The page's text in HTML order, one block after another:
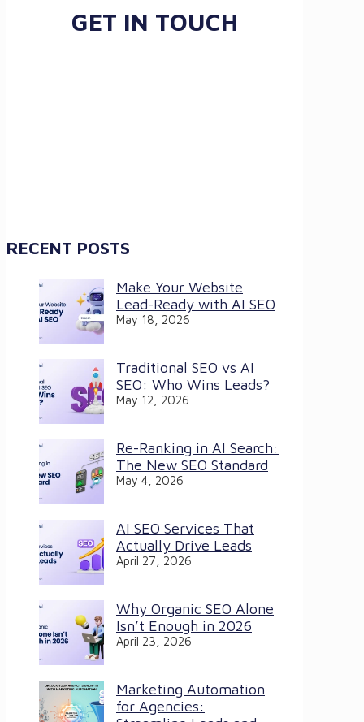
GET IN TOUCH
RECENT POSTS
Make Your Website
Lead-Ready with AI SEO
May 18, 2026
Traditional SEO vs AI
SEO: Who Wins Leads?
May 12, 2026
Re-Ranking in AI Search:
The New SEO Standard
May 4, 2026
AI SEO Services That
Actually Drive Leads
April 27, 2026
Why Organic SEO Alone
Isn’t Enough in 2026
April 23, 2026
Marketing Automation
for Agencies: